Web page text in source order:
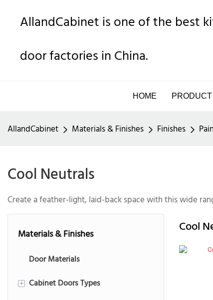
AllandCabinet is one of the best
door factories in China.
HOME PRODUCT
AllandCabinet Materials & Finishes Finishes
Cool Neutrals
Create a feather-light, laid-back space with this wide
Materials & Finishes
Door Materials
+ Cabinet Doors Types
Cool